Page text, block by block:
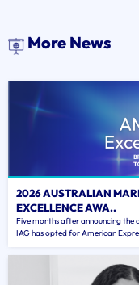
More News
2026 AUSTRALIAN
EXCELLENCE AWA..
Five months after announcing
IAG has opted for American